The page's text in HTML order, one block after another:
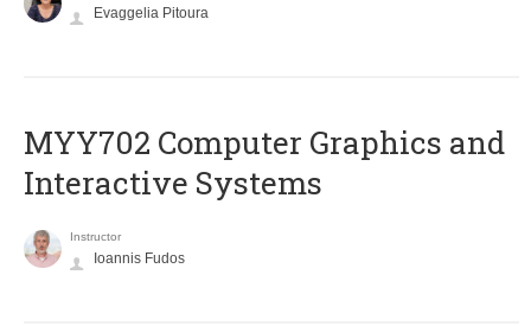
Evaggelia Pitoura
MYY702 Computer Graphics and
Interactive Systems
Instructor
Ioannis Fudos